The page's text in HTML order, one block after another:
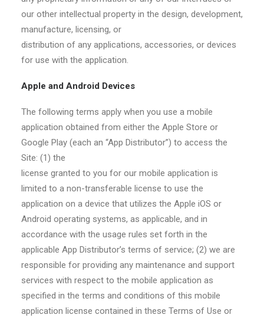
our other intellectual property in the design, development,
manufacture, licensing, or
distribution of any applications, accessories, or devices
for use with the application.
Apple and Android Devices
The following terms apply when you use a mobile
application obtained from either the Apple Store or
Google Play (each an “App Distributor”) to access the
Site: (1) the
license granted to you for our mobile application is
limited to a non-transferable license to use the
application on a device that utilizes the Apple iOS or
Android operating systems, as applicable, and in
accordance with the usage rules set forth in the
applicable App Distributor’s terms of service; (2) we are
responsible for providing any maintenance and support
services with respect to the mobile application as
specified in the terms and conditions of this mobile
application license contained in these Terms of Use or